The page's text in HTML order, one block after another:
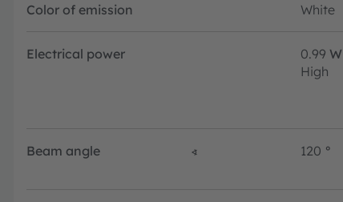
Color of emission White
Electrical power 0.99 W
High
Beam angle ∢ 120 °